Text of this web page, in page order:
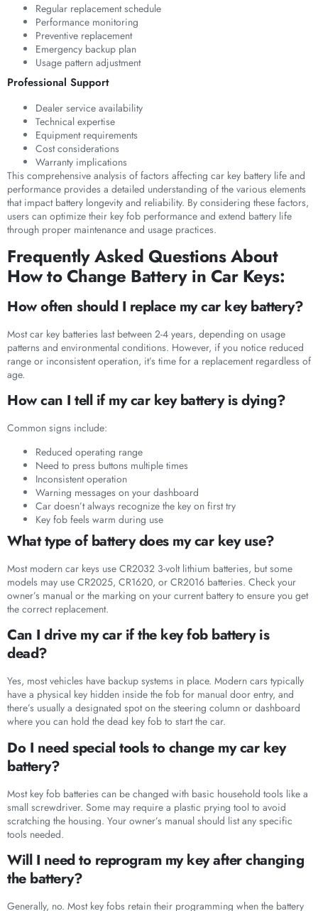
Regular replacement schedule
Performance monitoring
Preventive replacement
Emergency backup plan
Usage pattern adjustment
Professional Support
Dealer service availability
Technical expertise
Equipment requirements
Cost considerations
Warranty implications
This comprehensive analysis of factors affecting car key battery life and
performance provides a detailed understanding of the various elements
that impact battery longevity and reliability. By considering these factors,
users can optimize their key fob performance and extend battery life
through proper maintenance and usage practices.
Frequently Asked Questions About
How to Change Battery in Car Keys:
How often should I replace my car key battery?
Most car key batteries last between 2-4 years, depending on usage
patterns and environmental conditions. However, if you notice reduced
range or inconsistent operation, it’s time for a replacement regardless of
age.
How can I tell if my car key battery is dying?
Common signs include:
Reduced operating range
Need to press buttons multiple times
Inconsistent operation
Warning messages on your dashboard
Car doesn’t always recognize the key on first try
Key fob feels warm during use
What type of battery does my car key use?
Most modern car keys use CR2032 3-volt lithium batteries, but some
models may use CR2025, CR1620, or CR2016 batteries. Check your
owner’s manual or the marking on your current battery to ensure you get
the correct replacement.
Can I drive my car if the key fob battery is
dead?
Yes, most vehicles have backup systems in place. Modern cars typically
have a physical key hidden inside the fob for manual door entry, and
there’s usually a designated spot on the steering column or dashboard
where you can hold the dead key fob to start the car.
Do I need special tools to change my car key
battery?
Most key fob batteries can be changed with basic household tools like a
small screwdriver. Some may require a plastic prying tool to avoid
scratching the housing. Your owner’s manual should list any specific
tools needed.
Will I need to reprogram my key after changing
the battery?
Generally, no. Most key fobs retain their programming when the battery